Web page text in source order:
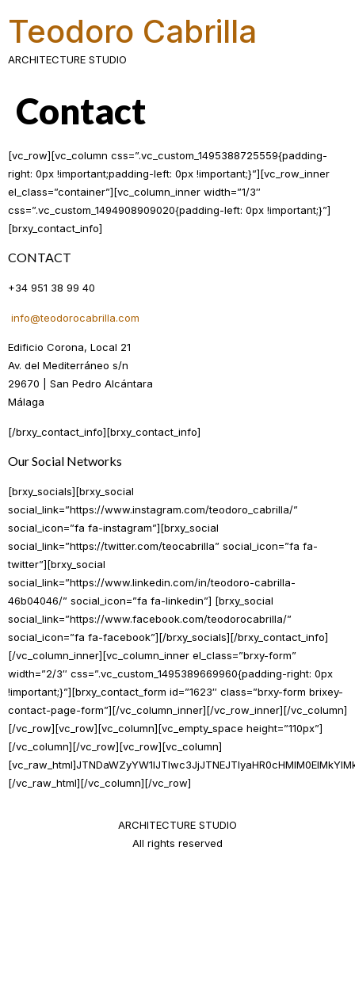
Teodoro Cabrilla
ARCHITECTURE STUDIO
Contact
[vc_row][vc_column css=”.vc_custom_1495388725559{padding-
right: 0px !important;padding-left: 0px !important;}”][vc_row_inner
el_class=”container”][vc_column_inner width=”1/3″
css=”.vc_custom_1494908909020{padding-left: 0px !important;}”]
[brxy_contact_info]
CONTACT
+34 951 38 99 40
info@teodorocabrilla.com
Edificio Corona, Local 21
Av. del Mediterráneo s/n
29670 | San Pedro Alcántara
Málaga
[/brxy_contact_info][brxy_contact_info]
Our Social Networks
[brxy_socials][brxy_social
social_link=”https://www.instagram.com/teodoro_cabrilla/”
social_icon=”fa fa-instagram”][brxy_social
social_link=”https://twitter.com/teocabrilla” social_icon=”fa fa-
twitter”][brxy_social
social_link=”https://www.linkedin.com/in/teodoro-cabrilla-
46b04046/” social_icon=”fa fa-linkedin”] [brxy_social
social_link=”https://www.facebook.com/teodorocabrilla/”
social_icon=”fa fa-facebook”][/brxy_socials][/brxy_contact_info]
[/vc_column_inner][vc_column_inner el_class=”brxy-form”
width=”2/3″ css=”.vc_custom_1495389669960{padding-right: 0px
!important;}”][brxy_contact_form id=”1623″ class=”brxy-form brixey-
contact-page-form”][/vc_column_inner][/vc_row_inner][/vc_column]
[/vc_row][vc_row][vc_column][vc_empty_space height=”110px”]
[/vc_column][/vc_row][vc_row][vc_column]
[/vc_raw_html][/vc_column][/vc_row]
ARCHITECTURE STUDIO
All rights reserved